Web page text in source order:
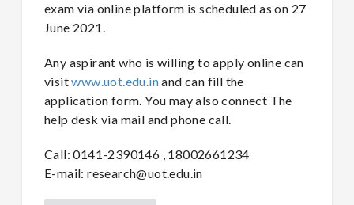
exam via online platform is scheduled as on 27
June 2021.
Any aspirant who is willing to apply online can
visitwww.uot.edu.inand can fill the
application form. You may also connect The
help desk via mail and phone call.
Call: 0141-2390146 , 18002661234
E-mail:research@uot.edu.in